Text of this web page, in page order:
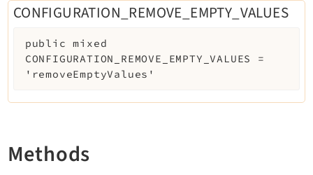
Setup
SysNote
Tstemplate
CONFIGURATION_REMOVE_EMPTY_VALUES
public
mixed
CONFIGURATION_REMOVE_EMPTY_VALUES
=
'removeEmptyValues'
Methods